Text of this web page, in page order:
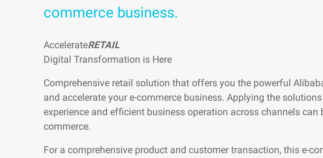
commerce business.
AccelerateRETAIL
Digital Transformation is Here
Comprehensive retail solution that offers you the powerful
and accelerate your e-commerce business. Applying the
experience and efficient business operation across channels
commerce.
For a comprehensive product and customer transaction, this e-